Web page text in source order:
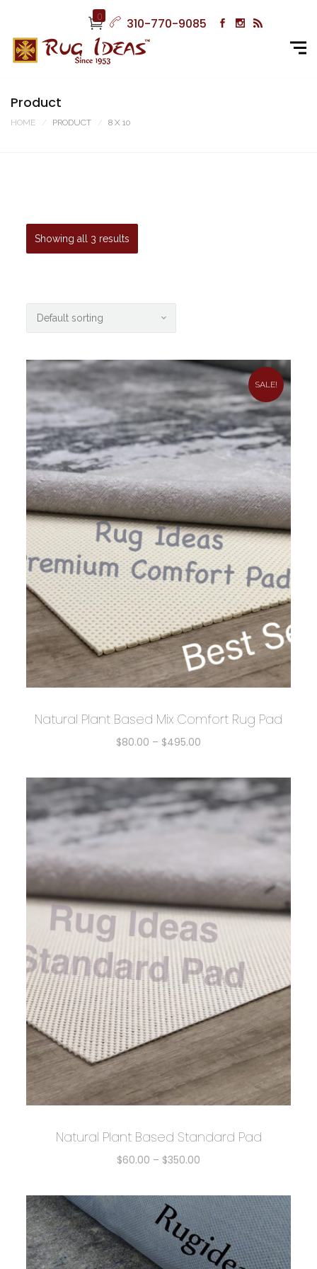
0 310-770-9085
Product
HOME PRODUCT 8 X 10
Showing all 3 results
SALE!
Natural Plant Based Mix Comfort Rug Pad
$80.00 – $495.00
Natural Plant Based Standard Pad
$60.00 – $350.00